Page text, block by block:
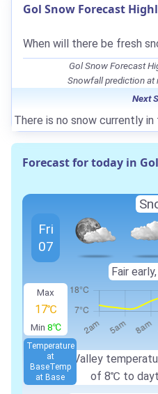
Gol Snow Forecast
When will there be fresh
Gol Snow Forecast
Snowfall prediction
Next
There is no snow currently
Forecast for today in Gol
Max
17℃
Min 8℃
Valley
of8℃ to
Temperature
at
BaseTemp
at Base
Fri
07
Fair